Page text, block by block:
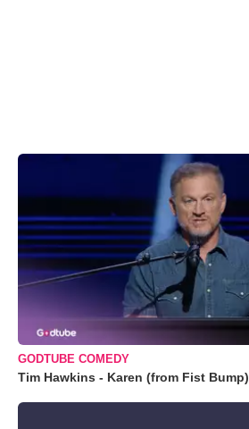
GODTUBE COMEDY
Tim Hawkins - Karen (from Fist Bump)